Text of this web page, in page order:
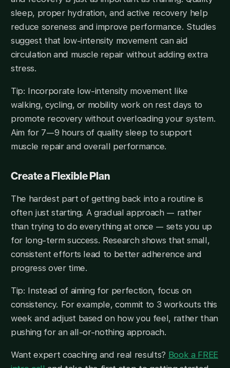
sleep, proper hydration, and active recovery help
reduce soreness and improve performance. Studies
suggest that low-intensity movement can aid
circulation and muscle repair without adding extra
stress.
Tip: Incorporate low-intensity movement like
walking, cycling, or mobility work on rest days to
promote recovery without overloading your system.
Aim for 7—9 hours of quality sleep to support
muscle repair and overall performance.
Create a Flexible Plan
The hardest part of getting back into a routine is
often just starting. A gradual approach — rather
than trying to do everything at once — sets you up
for long-term success. Research shows that small,
consistent efforts lead to better adherence and
progress over time.
Tip: Instead of aiming for perfection, focus on
consistency. For example, commit to 3 workouts this
week and adjust based on how you feel, rather than
pushing for an all-or-nothing approach.
Want expert coaching and real results? Book a FREE